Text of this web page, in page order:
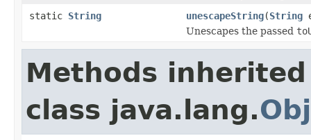
static String unescapeString(String
Unescapes the passed
Methods
class java.lang.